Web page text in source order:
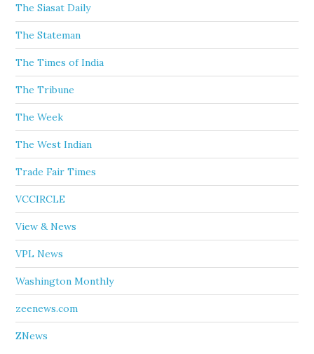
The Siasat Daily
The Stateman
The Times of India
The Tribune
The Week
The West Indian
Trade Fair Times
VCCIRCLE
View & News
VPL News
Washington Monthly
zeenews.com
ZNews